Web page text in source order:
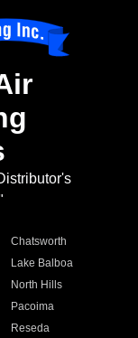
Chatsworth
Lake Balboa
North Hills
Pacoima
Reseda